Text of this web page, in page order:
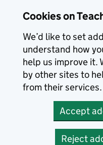
Cookies on
We’d like to set
understand how
help us improve it.
by other sites to
from their services.
Accept
Reject